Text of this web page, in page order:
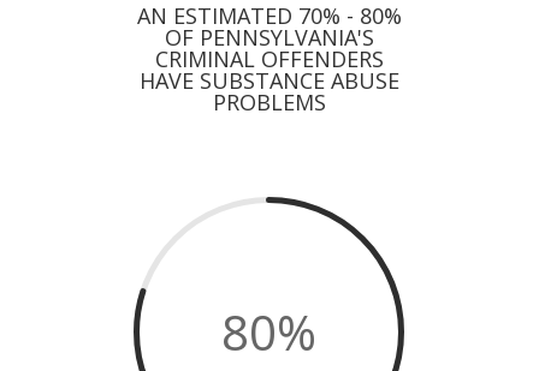
AN ESTIMATED 70% - 80%
OF PENNSYLVANIA'S
CRIMINAL OFFENDERS
HAVE SUBSTANCE ABUSE
PROBLEMS
80%